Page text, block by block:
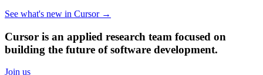
See what's new in Cursor→
Cursor is an applied research team focused on
building the future of software development.
Join us